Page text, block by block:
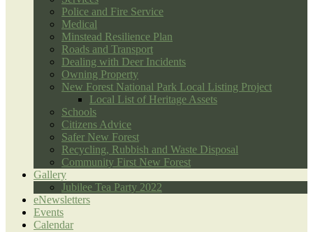
Police and Fire Service
Medical
Minstead Resilience Plan
Roads and Transport
Dealing with Deer Incidents
Owning Property
New Forest National Park Local Listing Project
Local List of Heritage Assets
Schools
Citizens Advice
Safer New Forest
Recycling, Rubbish and Waste Disposal
Community First New Forest
Gallery
Jubilee Tea Party 2022
eNewsletters
Events
Calendar